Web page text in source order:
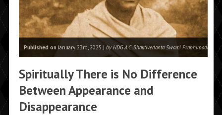
Published onJanuary 23rd, 2025 | by HDG A.C. Bhaktivedanta Swami Prabhupada
Spiritually There is No Difference
Between Appearance and
Disappearance